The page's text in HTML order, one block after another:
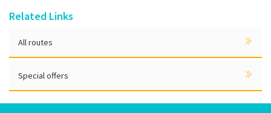
Related Links
All routes
Special offers